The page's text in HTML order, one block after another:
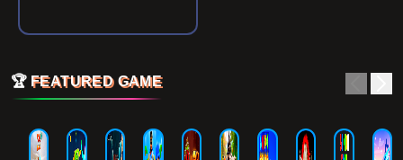
🏆 FEATURED GAME